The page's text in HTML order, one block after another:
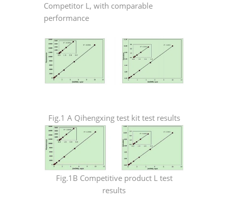
Competitor L, with comparable
performance
Fig.1 A Qihengxing test kit test results
Fig.1B Competitive product L test
results